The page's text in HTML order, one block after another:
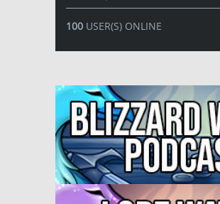
100USER(S) ONLINE